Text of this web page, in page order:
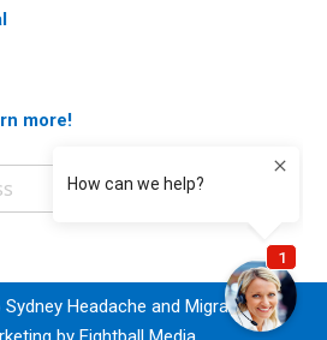
more!
Headache and Migraine